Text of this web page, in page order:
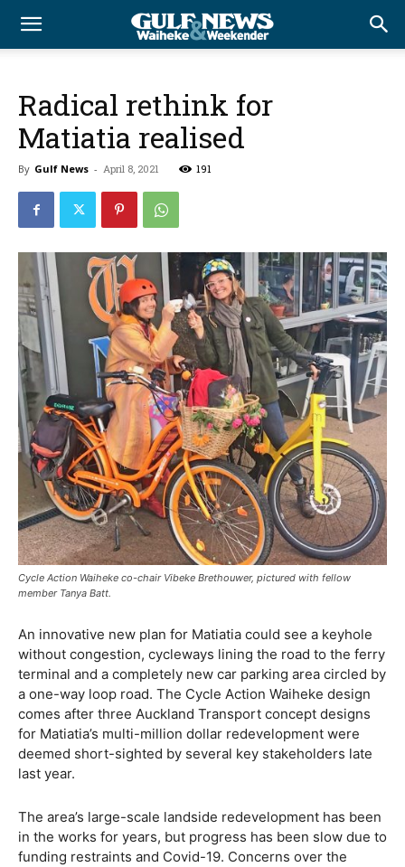
Radical rethink for
Matiatia realised
By Gulf News - April 8, 2021 191
Cycle Action Waiheke co-chair Vibeke Brethouwer, pictured with fellow
member Tanya Batt.
An innovative new plan for Matiatia could see a keyhole
without congestion, cycleways lining the road to the ferry
terminal and a completely new car parking area circled by
a one-way loop road. The Cycle Action Waiheke design
comes after three Auckland Transport concept designs
for Matiatia’s multi-million dollar redevelopment were
deemed short-sighted by several key stakeholders late
last year.
The area’s large-scale landside redevelopment has been
in the works for years, but progress has been slow due to
funding restraints and Covid-19. Concerns over the